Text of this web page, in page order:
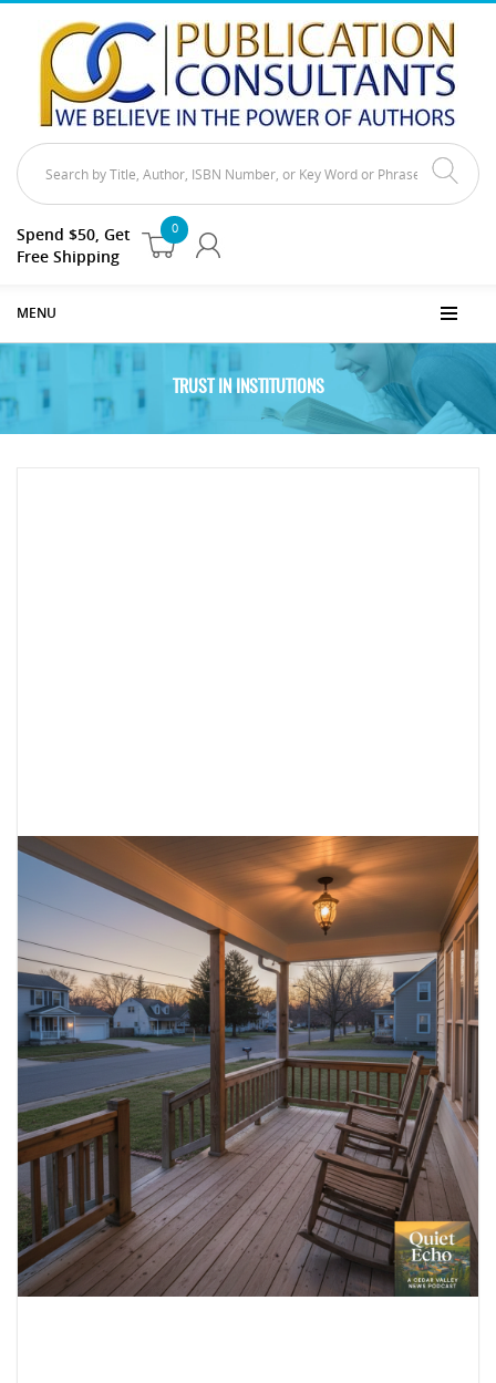
0
Spend $50, Get
Free Shipping
MENU
TRUST IN INSTITUTIONS